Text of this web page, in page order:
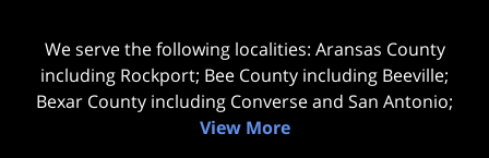
We serve the following localities: Aransas County
including Rockport; Bee County including Beeville;
Bexar County including Converse and San Antonio;
View More